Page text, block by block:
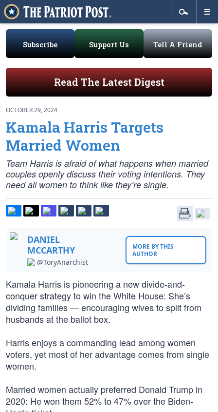
Subscribe Support Us Tell A Friend
Read The Latest Digest
OCTOBER 29, 2024
Kamala Harris Targets
Married Women
Team Harris is afraid of what happens when married
couples openly discuss their voting intentions. They
need all women to think like they’re single.
DANIEL
MCCARTHY
@ToryAnarchist
MORE BY THIS
AUTHOR
Kamala Harris is pioneering a new divide-and-
conquer strategy to win the White House: She’s
dividing families — encouraging wives to split from
husbands at the ballot box.
Harris enjoys a commanding lead among women
voters, yet most of her advantage comes from single
women.
Married women actually preferred Donald Trump in
2020: He won them 52% to 47% over the Biden-